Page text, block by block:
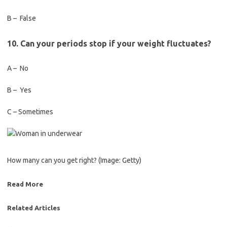
B – False
10. Can your periods stop if your weight fluctuates?
A – No
B – Yes
C – Sometimes
How many can you get right? (Image: Getty)
Read More
Related Articles